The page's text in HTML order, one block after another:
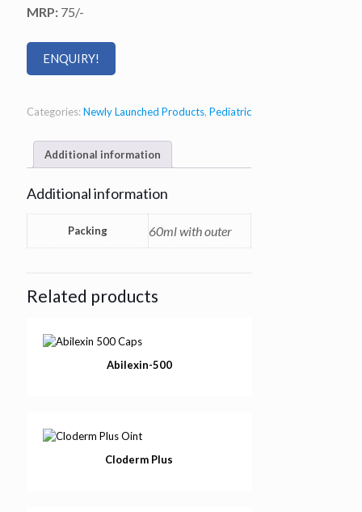
MRP: 75/-
ENQUIRY!
Categories:Newly Launched Products, Pediatric
Additional information
Additional information
Packing 60ml with outer
Related products
Abilexin-500
Cloderm Plus